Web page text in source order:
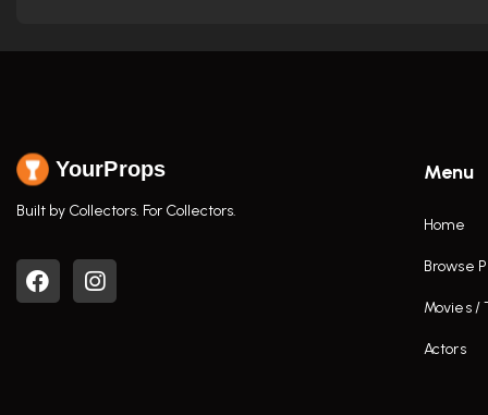
YourProps
Built by Collectors. For Collectors.
Menu
Home
Browse
Movies /
Actors